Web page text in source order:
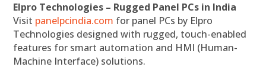
Elpro Technologies – Rugged Panel PCs in India
Visit panelpcindia.com for panel PCs by Elpro
Technologies designed with rugged, touch-enabled
features for smart automation and HMI (Human-
Machine Interface) solutions.